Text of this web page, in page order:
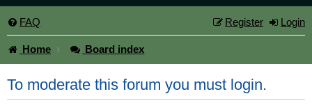
FAQ Login
Register
Home Board index
To moderate this forum you must login.